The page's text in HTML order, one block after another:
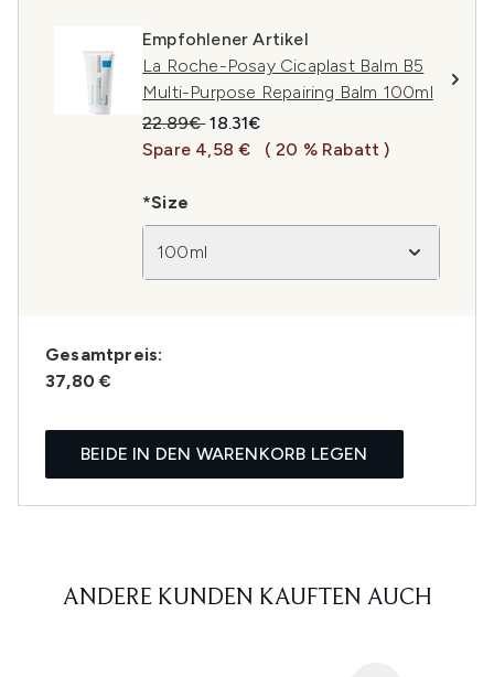
Empfohlener Artikel
La Roche-Posay Cicaplast Balm B5
Multi-Purpose Repairing Balm 100ml
Unverbindliche Preisempfehlung:
22.89€Aktueller Preis:
18.31€
Spare 4,58 €
( 20 % Rabatt )
*Size
100ml
Gesamtpreis:
37,80 €
BEIDE IN DEN WARENKORB LEGEN
ANDERE KUNDEN KAUFTEN AUCH